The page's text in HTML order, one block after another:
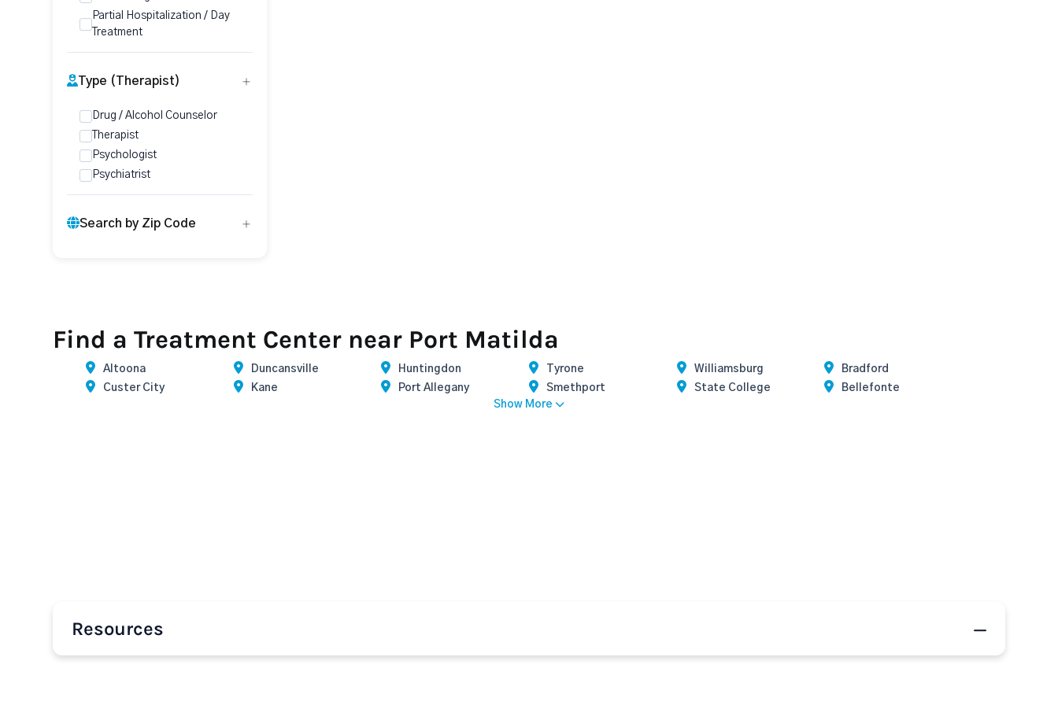
Partial Hospitalization / Day
Treatment
Type (Therapist)
Drug / Alcohol Counselor
Therapist
Psychologist
Psychiatrist
Search by Zip Code
Find a Treatment Center near Port Matilda
Altoona Duncansville Huntingdon Tyrone Williamsburg
Bradford
Custer City
Kane Port Allegany Smethport State College
Bellefonte
Show More
Resources